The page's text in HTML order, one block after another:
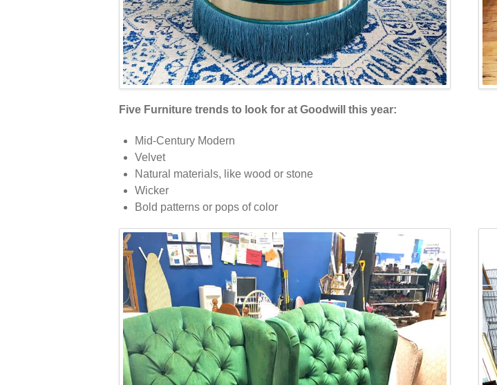
Five Furniture trends to look for at Goodwill this year:
Mid-Century Modern
Velvet
Natural materials, like wood or stone
Wicker
Bold patterns or pops of color